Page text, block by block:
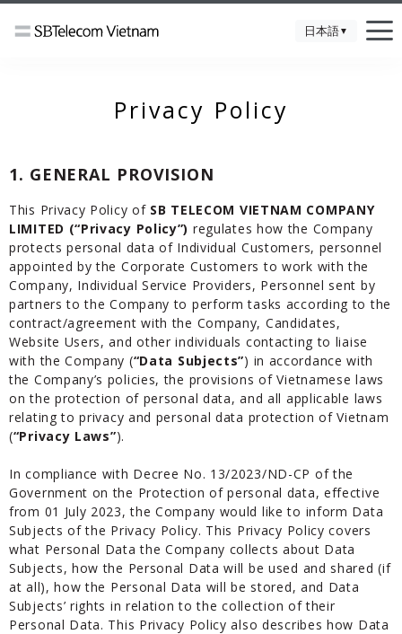
日本語▼
Privacy Policy
1. GENERAL PROVISION
This Privacy Policy of SB TELECOM VIETNAM COMPANY
LIMITED (“Privacy Policy”) regulates how the Company
protects personal data of Individual Customers, personnel
appointed by the Corporate Customers to work with the
Company, Individual Service Providers, Personnel sent by
partners to the Company to perform tasks according to the
contract/agreement with the Company, Candidates,
Website Users, and other individuals contacting to liaise
with the Company (“Data Subjects”) in accordance with
the Company’s policies, the provisions of Vietnamese laws
on the protection of personal data, and all applicable laws
relating to privacy and personal data protection of Vietnam
(“Privacy Laws”).
In compliance with Decree No. 13/2023/ND-CP of the
Government on the Protection of personal data, effective
from 01 July 2023, the Company would like to inform Data
Subjects of the Privacy Policy. This Privacy Policy covers
what Personal Data the Company collects about Data
Subjects, how the Personal Data will be used and shared (if
at all), how the Personal Data will be stored, and Data
Subjects’ rights in relation to the collection of their
Personal Data. This Privacy Policy also describes how Data